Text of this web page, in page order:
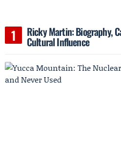
Ricky Martin: Biography,
Cultural Influence